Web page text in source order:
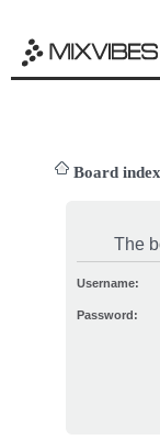
Board index
The
Username:
Password: